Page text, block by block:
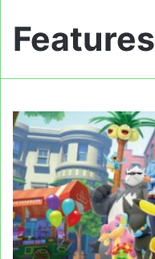
Features